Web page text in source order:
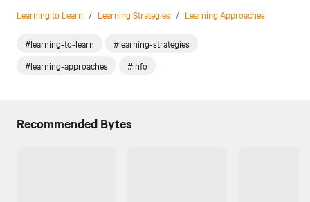
Learning to Learn / Learning Strategies / Learning Approaches
#learning-to-learn
#learning-strategies
#learning-approaches
#info
Recommended Bytes